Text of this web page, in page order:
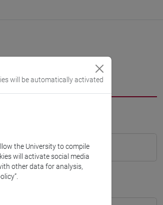
will be automatically activated
the University to compile
will activate social media
other data for analysis,